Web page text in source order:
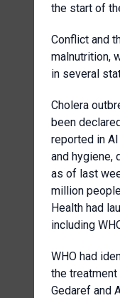
the start of
Conflict and
malnutrition,
in several
Cholera
been
reported in
and hygiene,
as of last
million
Health had
including
WHO had
the
Gedaref and